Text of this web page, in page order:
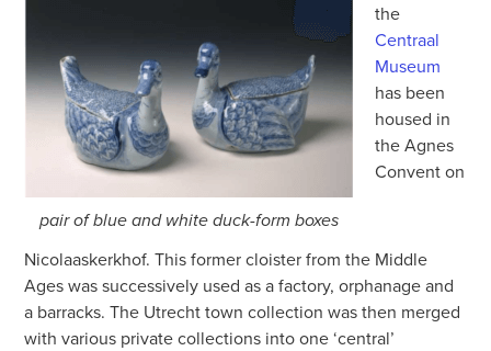
pair of blue and white duck-form boxes
the
Centraal
Museum
has been
housed in
the Agnes
Convent on
Nicolaaskerkhof. This former cloister from the Middle
Ages was successively used as a factory, orphanage and
a barracks. The Utrecht town collection was then merged
with various private collections into one ‘central’